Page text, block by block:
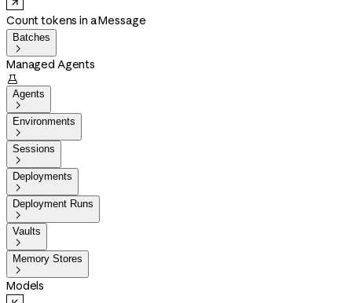
Count tokens in a Message
Batches

Managed Agents

Agents

Environments

Sessions

Deployments

Deployment Runs

Vaults

Memory Stores

Models